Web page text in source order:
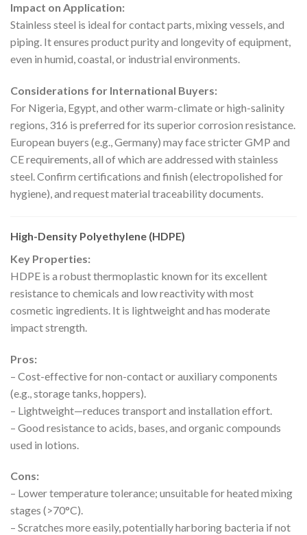
Impact on Application:
Stainless steel is ideal for contact parts, mixing vessels, and
piping. It ensures product purity and longevity of equipment,
even in humid, coastal, or industrial environments.
Considerations for International Buyers:
For Nigeria, Egypt, and other warm-climate or high-salinity
regions, 316 is preferred for its superior corrosion resistance.
European buyers (e.g., Germany) may face stricter GMP and
CE requirements, all of which are addressed with stainless
steel. Confirm certifications and finish (electropolished for
hygiene), and request material traceability documents.
High-Density Polyethylene (HDPE)
Key Properties:
HDPE is a robust thermoplastic known for its excellent
resistance to chemicals and low reactivity with most
cosmetic ingredients. It is lightweight and has moderate
impact strength.
Pros:
– Cost-effective for non-contact or auxiliary components
(e.g., storage tanks, hoppers).
– Lightweight—reduces transport and installation effort.
– Good resistance to acids, bases, and organic compounds
used in lotions.
Cons:
– Lower temperature tolerance; unsuitable for heated mixing
stages (>70°C).
– Scratches more easily, potentially harboring bacteria if not